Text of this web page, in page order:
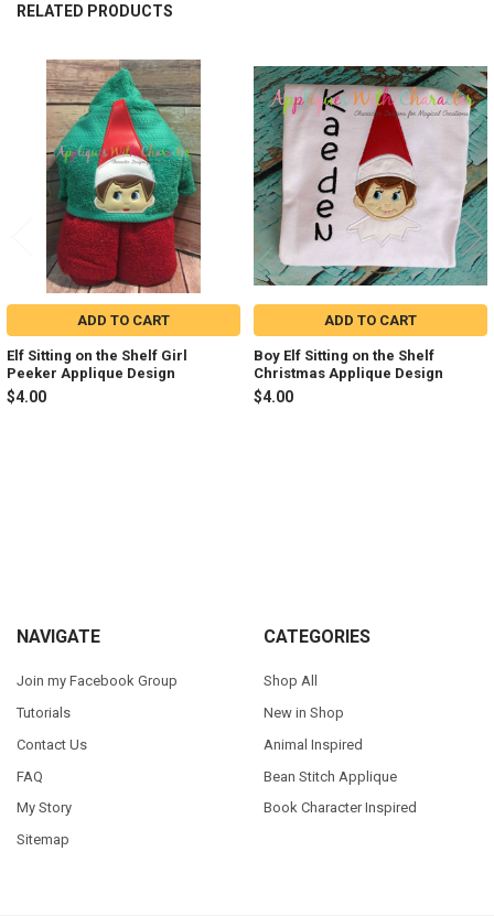
RELATED PRODUCTS
Related
Products
ADD TO CART
Elf Sitting on the Shelf Girl
Peeker Applique Design
$4.00
ADD TO CART
Boy Elf Sitting on the Shelf
Christmas Applique Design
$4.00
Footer
NAVIGATE
Join my Facebook Group
Tutorials
Contact Us
FAQ
My Story
Sitemap
CATEGORIES
Shop All
New in Shop
Animal Inspired
Bean Stitch Applique
Book Character Inspired